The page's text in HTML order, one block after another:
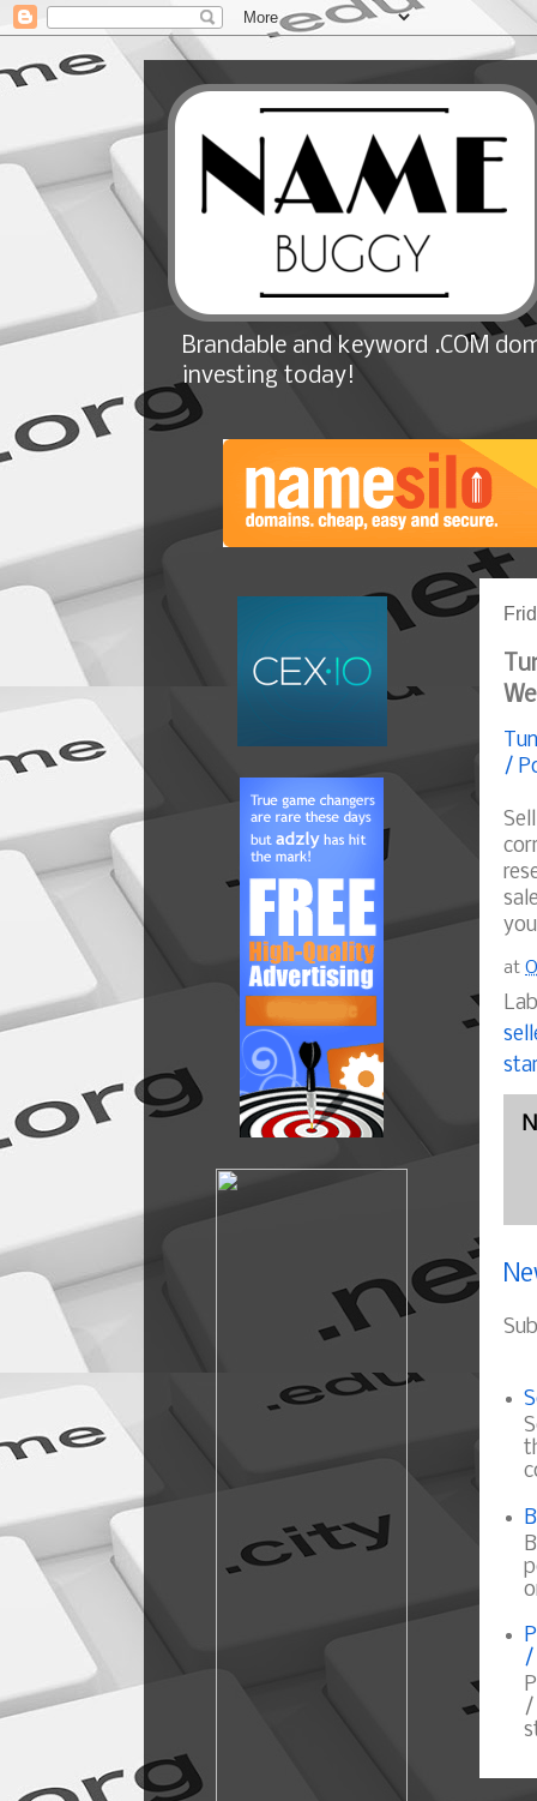
Brandable and keyword .COM
investing today!
/
at
/
/